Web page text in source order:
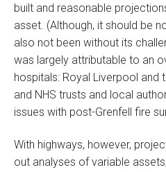
built and reasonable
asset. (Although, it should be
also not been without its
was largely attributable to an
hospitals: Royal Liverpool and
and NHS trusts and local
issues with post-Grenfell fire
With highways, however,
out analyses of variable